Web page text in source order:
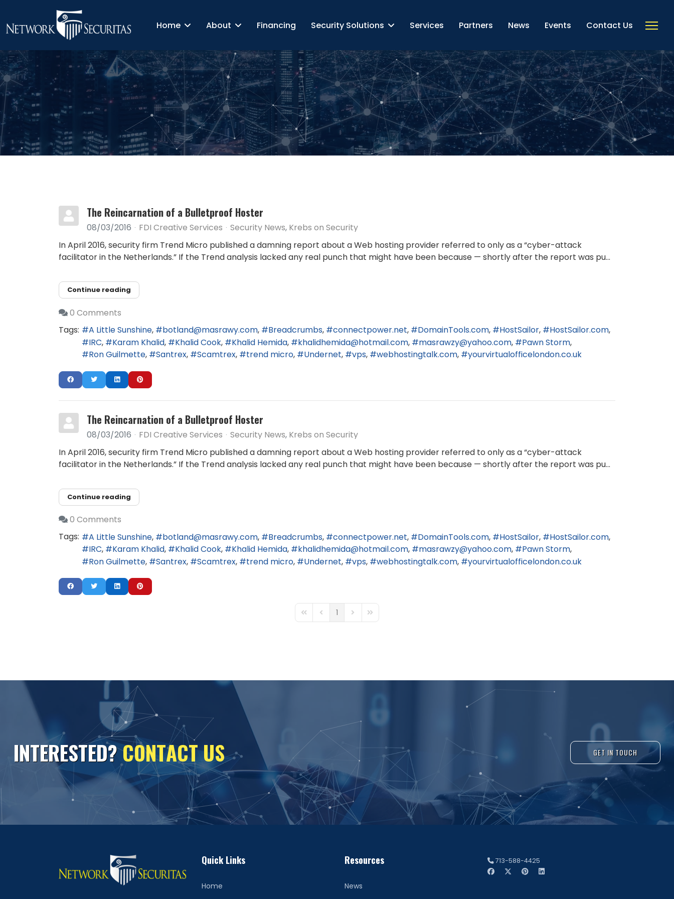
Home About Financing Security Solutions Services Partners News Events Contact Us
The Reincarnation of a Bulletproof Hoster
08/03/2016 FDI Creative Services Security News Krebs on Security
In April 2016, security firm Trend Micro published a damning report about a Web hosting provider referred to only as a “cyber-attack
facilitator in the Netherlands.” If the Trend analysis lacked any real punch that might have been because — shortly after the report was pu...
Continue reading
0 Comments
Tags:
A Little Sunshine botland@masrawy.com Breadcrumbs connectpower.net DomainTools.com HostSailor
HostSailor.com
IRC
Karam Khalid Khalid Cook Khalid Hemida khalidhemida@hotmail.com masrawzy@yahoo.com
Pawn Storm
Ron Guilmette
Santrex Scamtrex trend micro Undernet vps webhostingtalk.com yourvirtualofficelondon.co.uk
The Reincarnation of a Bulletproof Hoster
08/03/2016 FDI Creative Services Security News Krebs on Security
In April 2016, security firm Trend Micro published a damning report about a Web hosting provider referred to only as a “cyber-attack
facilitator in the Netherlands.” If the Trend analysis lacked any real punch that might have been because — shortly after the report was pu...
Continue reading
0 Comments
Tags:
A Little Sunshine botland@masrawy.com Breadcrumbs connectpower.net DomainTools.com HostSailor
HostSailor.com
IRC
Karam Khalid Khalid Cook Khalid Hemida khalidhemida@hotmail.com masrawzy@yahoo.com
Pawn Storm
Ron Guilmette
Santrex Scamtrex trend micro Undernet vps webhostingtalk.com yourvirtualofficelondon.co.uk
First PagePrevious Page
1 Next PageLast Page
INTERESTED?CONTACTUS GET IN TOUCH
Quick Links
Home
Resources
News
713-588-4425